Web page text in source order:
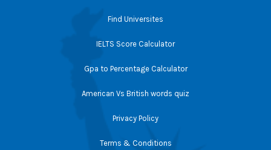
Find Universites
IELTS Score Calculator
Gpa to Percentage Calculator
American Vs British words quiz
Privacy Policy
Terms & Conditions